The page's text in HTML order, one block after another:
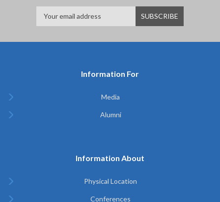
Information For
Media
Alumni
Information About
Physical Location
Conferences